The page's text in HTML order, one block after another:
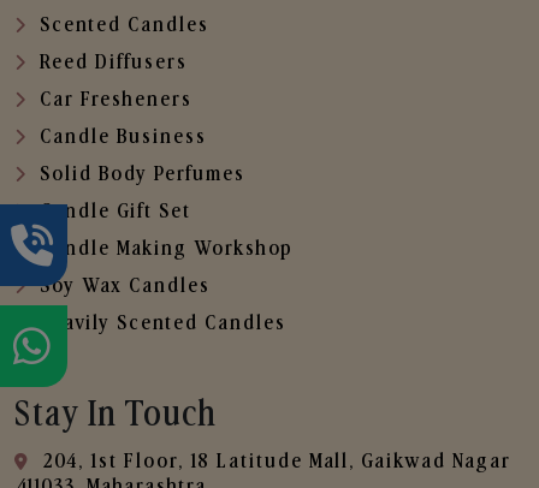
Scented Candles
Reed Diffusers
Car Fresheners
Candle Business
Solid Body Perfumes
Candle Gift Set
Candle Making Workshop
Soy Wax Candles
Heavily Scented Candles
Stay In Touch
204, 1st Floor, 18 Latitude Mall, Gaikwad Nagar